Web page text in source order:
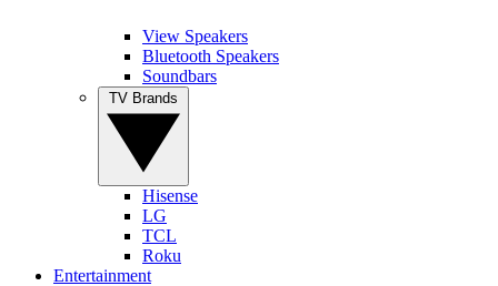
View Speakers
Bluetooth Speakers
Soundbars
Hisense
LG
TCL
Roku
Entertainment